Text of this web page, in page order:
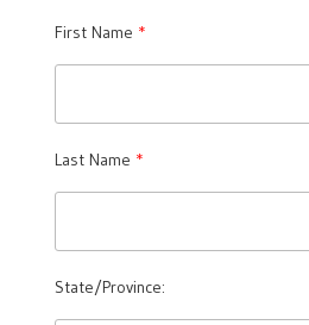
First Name
Last Name
State/Province: